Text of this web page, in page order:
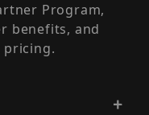
Program,
benefits, and
pricing.